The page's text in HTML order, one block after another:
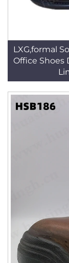
LXG,formal
Office Shoes